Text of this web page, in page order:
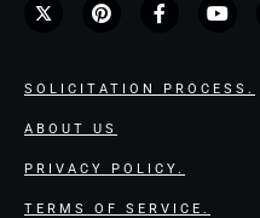
SOLICITATION PROCESS.
ABOUT US
PRIVACY POLICY.
TERMS OF SERVICE.